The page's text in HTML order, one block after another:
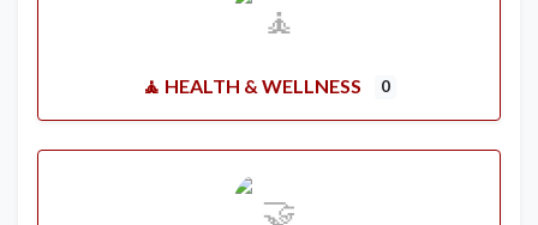
🧘 HEALTH & WELLNESS 0